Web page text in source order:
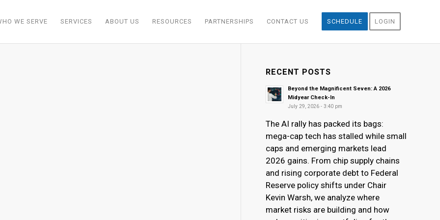
WE SERVE SERVICES ABOUT US RESOURCES PARTNERSHIPS CONTACT US SCHEDULE LOGIN
RECENT POSTS
Beyond the Magnificent Seven: A 2026
Midyear Check-In
July 29, 2026 - 3:40 pm
The AI rally has packed its bags:
mega-cap tech has stalled while small
caps and emerging markets lead
2026 gains. From chip supply chains
and rising corporate debt to Federal
Reserve policy shifts under Chair
Kevin Warsh, we analyze where
market risks are building and how